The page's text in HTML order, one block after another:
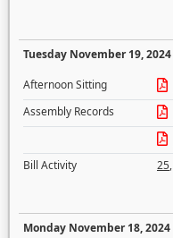
Tuesday November 19, 2024
Afternoon Sitting
Assembly Records
Bill Activity
25,
Monday November 18, 2024